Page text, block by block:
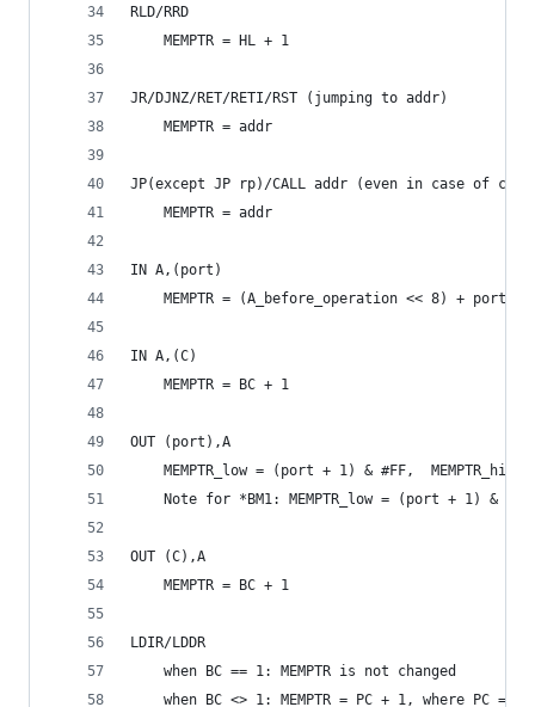
RLD/RRD
	MEMPTR = HL + 1
JR/DJNZ/RET/RETI/RST (jumping to addr)
	MEMPTR = addr
JP(except JP rp)/CALL addr (even in case of
	MEMPTR = addr
IN A,(port)
MEMPTR = (A_before_operation << 8) + port +
IN A,(C)
	MEMPTR = BC + 1
OUT (port),A
MEMPTR_low = (port + 1) & #FF,  MEMPTR_hi =
Note for *BM1: MEMPTR_low = (port + 1) &
OUT (C),A
	MEMPTR = BC + 1
LDIR/LDDR
	when BC == 1: MEMPTR is not changed
when BC <> 1: MEMPTR = PC + 1, where PC =